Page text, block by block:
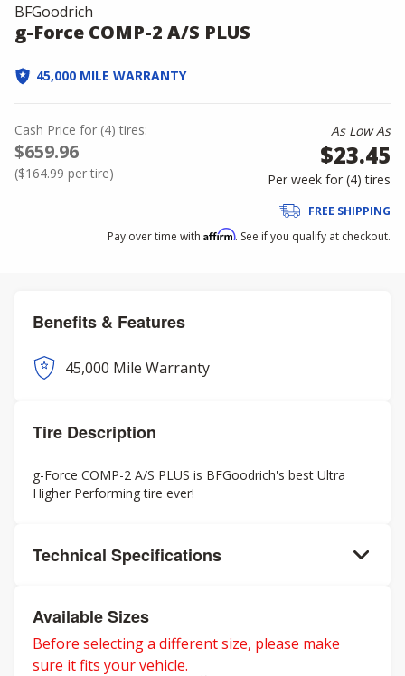
BFGoodrich
g-Force COMP-2 A/S PLUS
45,000 MILE WARRANTY
Cash Price for (4) tires:
$659.96
($164.99 per tire)
As Low As
$23.45
Per week for (4)tires
FREE SHIPPING
Pay over time with Affirm. See if you qualify at checkout.
Benefits & Features
45,000 Mile Warranty
Tire Description
g-Force COMP-2 A/S PLUS is BFGoodrich's best Ultra
Higher Performing tire ever!
Technical Specifications
Available Sizes
Before selecting a different size, please make
sure it fits your vehicle.